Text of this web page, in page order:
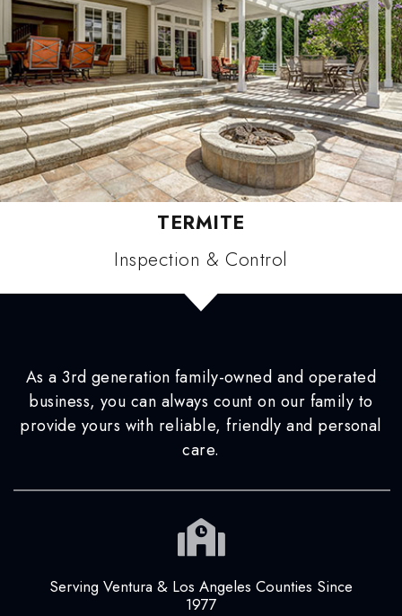
TERMITE
Inspection & Control
As a 3rd generation family-owned and operated
business, you can always count on our family to
provide yours with reliable, friendly and personal
care.
Serving Ventura & Los Angeles Counties Since
1977